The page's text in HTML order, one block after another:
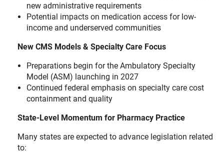
new administrative requirements
Potential impacts on medication access for low-
income and underserved communities
New CMS Models & Specialty Care Focus
Preparations begin for the Ambulatory Specialty
Model (ASM) launching in 2027
Continued federal emphasis on specialty care cost
containment and quality
State-Level Momentum for Pharmacy Practice
Many states are expected to advance legislation related
to: